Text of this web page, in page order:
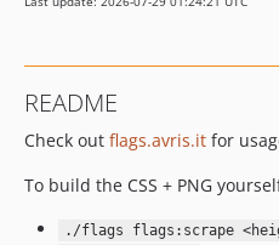
README
Check out flags.avris.it for
To build the CSS + PNG
./flags flags:scrape